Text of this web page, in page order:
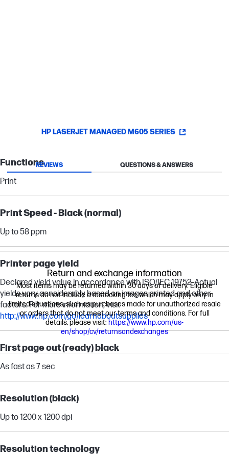
HP LASERJET MANAGED M605 SERIES
Functions
Print
Print Speed - Black (normal)
Up to 58 ppm
Printer page yield
Declared yield value in accordance with ISO/IEC 19752. Actual
yields vary considerably based on images printed and other
factors. For more information, visit
http://www.hp.com/go/learnaboutsupplies
First page out (ready) black
As fast as 7 sec
Resolution (black)
Up to 1200 x 1200 dpi
Resolution technology
REVIEWS QUESTIONS & ANSWERS
Return and exchange information
Most items may be returned within 30 days of delivery. Eligible
returns do not include a restocking fee which may apply only in
limited situations, such as purchases made for unauthorized resale
or orders that do not meet our terms and conditions. For full
details, please visit: https://www.hp.com/us-
en/shop/cv/returnsandexchanges